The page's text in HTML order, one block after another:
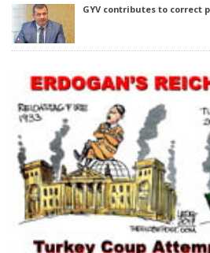
GYV contributes to correct